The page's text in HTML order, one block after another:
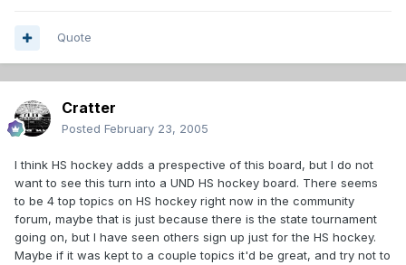
Quote
Cratter
Posted February 23, 2005
I think HS hockey adds a prespective of this board, but I do not
want to see this turn into a UND HS hockey board. There seems
to be 4 top topics on HS hockey right now in the community
forum, maybe that is just because there is the state tournament
going on, but I have seen others sign up just for the HS hockey.
Maybe if it was kept to a couple topics it'd be great, and try not to